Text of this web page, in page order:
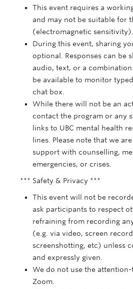
This event requires a
and may not be suitable for
(electromagnetic sensitivity).
During this event, sharing
optional. Responses can be
audio, text, or a
be available to monitor
chat box.
While there will not be an
contact the program or any
links to UBC mental health
lines. Please note that we
support with counselling,
emergencies, or crises.
*** Safety & Privacy ***
This event will not be
ask participants to respect
refraining from recording
(e.g. via video, screen
screenshotting, etc) unless
and expressly given.
We do not use the
Zoom.